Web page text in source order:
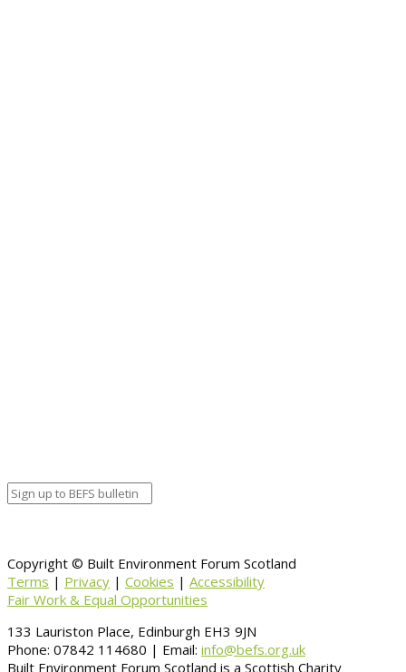
Copyright © Built Environment Forum Scotland
Terms | Privacy | Cookies | Accessibility
Fair Work & Equal Opportunities
133 Lauriston Place, Edinburgh EH3 9JN
Phone: 07842 114680 | Email: info@befs.org.uk
Built Environment Forum Scotland is a Scottish Charity